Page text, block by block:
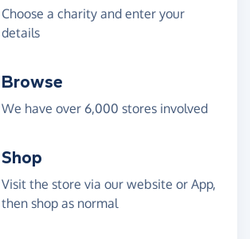
Choose a charity and enter your
details
Browse
We have over 6,000 stores involved
Shop
Visit the store via our website or App,
then shop as normal